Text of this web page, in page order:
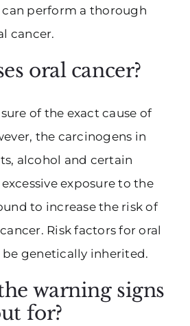
perform a thorough
cancer.
oral cancer?
of the exact cause of
the carcinogens in
alcohol and certain
exposure to the
to increase the risk of
Risk factors for oral
be genetically inherited.
warning signs
for?